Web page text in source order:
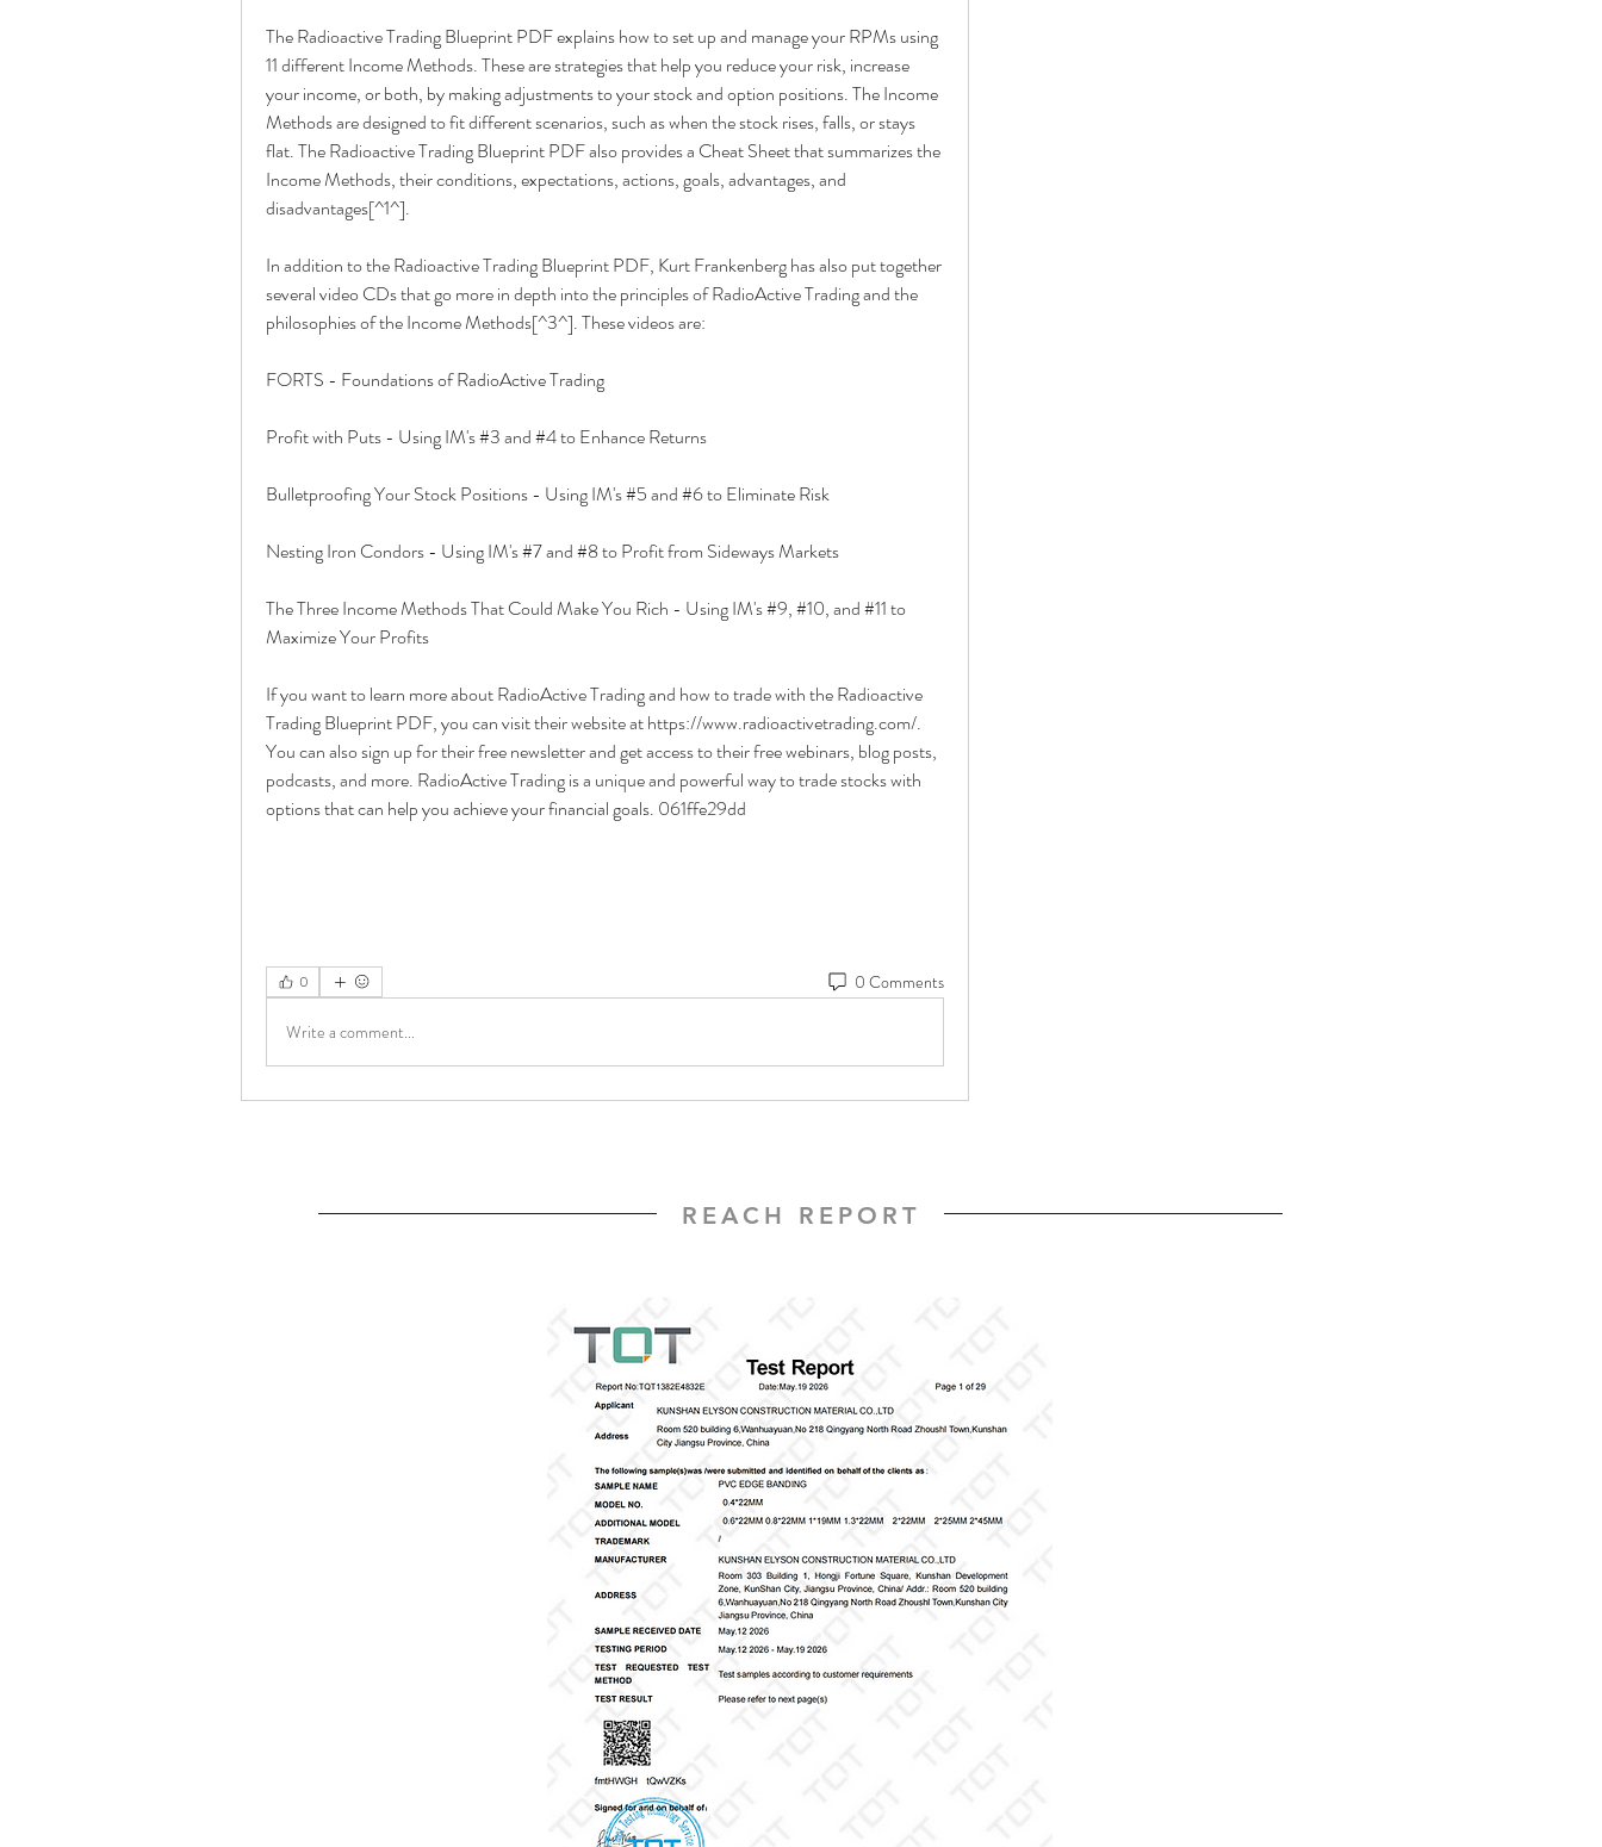
The Radioactive Trading Blueprint PDF explains how to set up and manage your RPMs using
11 different Income Methods. These are strategies that help you reduce your risk, increase
your income, or both, by making adjustments to your stock and option positions. The Income
Methods are designed to fit different scenarios, such as when the stock rises, falls, or stays
flat. The Radioactive Trading Blueprint PDF also provides a Cheat Sheet that summarizes the
Income Methods, their conditions, expectations, actions, goals, advantages, and
disadvantages[^1^].
In addition to the Radioactive Trading Blueprint PDF, Kurt Frankenberg has also put together
several video CDs that go more in depth into the principles of RadioActive Trading and the
philosophies of the Income Methods[^3^]. These videos are:
FORTS - Foundations of RadioActive Trading
Profit with Puts - Using IM's #3 and #4 to Enhance Returns
Bulletproofing Your Stock Positions - Using IM's #5 and #6 to Eliminate Risk
Nesting Iron Condors - Using IM's #7 and #8 to Profit from Sideways Markets
The Three Income Methods That Could Make You Rich - Using IM's #9, #10, and #11 to
Maximize Your Profits
If you want to learn more about RadioActive Trading and how to trade with the Radioactive
Trading Blueprint PDF, you can visit their website at https://www.radioactivetrading.com/.
You can also sign up for their free newsletter and get access to their free webinars, blog posts,
podcasts, and more. RadioActive Trading is a unique and powerful way to trade stocks with
options that can help you achieve your financial goals. 061ffe29dd
0 0 Comments
Write a comment...
REACH REPORT